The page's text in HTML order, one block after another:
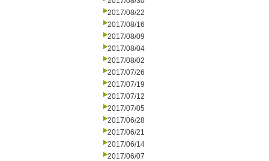
2017/08/22
2017/08/16
2017/08/09
2017/08/04
2017/08/02
2017/07/26
2017/07/19
2017/07/12
2017/07/05
2017/06/28
2017/06/21
2017/06/14
2017/06/07